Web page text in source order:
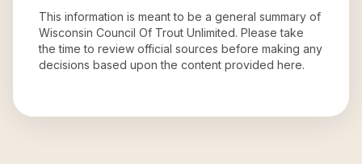
This information is meant to be a general summary of
Wisconsin Council Of Trout Unlimited. Please take
the time to review official sources before making any
decisions based upon the content provided here.